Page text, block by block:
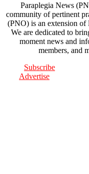
Paraplegia News
community of pertinent
(PNO) is an extension of
We are dedicated to
moment news and
members, and
Subscribe
Advertise